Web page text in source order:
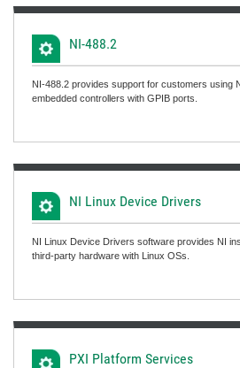
NI-488.2
NI-488.2 provides support for customers using
embedded controllers with GPIB ports.
NI Linux Device Drivers
NI Linux Device Drivers software provides NI
third-party hardware with Linux OSs.
PXI Platform Services